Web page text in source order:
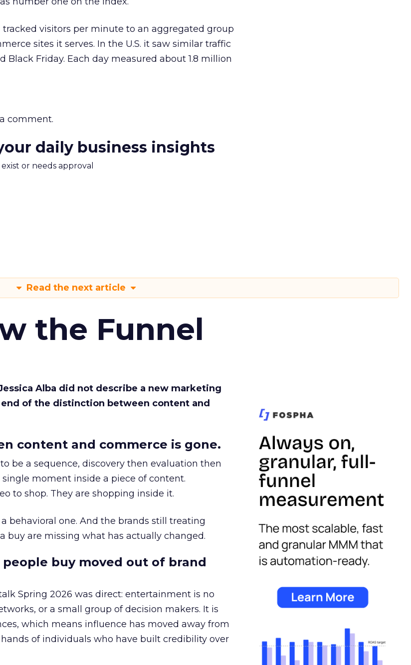
visitors per minute to an aggregated group
sites it serves. In the U.S. it saw similar traffic
Black Friday. Each day measured about 1.8 million
comment.
daily business insights
or needs approval
Read the next article
the Funnel
Alba did not describe a new marketing
of the distinction between content and
content and commerce is gone.
be a sequence, discovery then evaluation then
moment inside a piece of content.
to shop. They are shopping inside it.
behavioral one. And the brands still treating
buy are missing what has actually changed.
buy moved out of brand
Spring 2026 was direct: entertainment is no
or a small group of decision makers. It is
which means influence has moved away from
of individuals who have built credibility over